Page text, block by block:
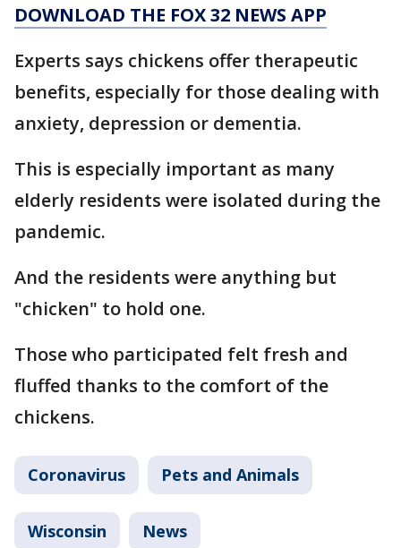
DOWNLOAD THE FOX 32 NEWS APP
Experts says chickens offer therapeutic
benefits, especially for those dealing with
anxiety, depression or dementia.
This is especially important as many
elderly residents were isolated during the
pandemic.
And the residents were anything but
"chicken" to hold one.
Those who participated felt fresh and
fluffed thanks to the comfort of the
chickens.
Coronavirus Pets and Animals
Wisconsin News